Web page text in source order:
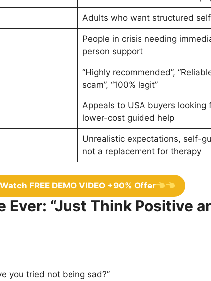
Adults who want structured
People in crisis needing
person support
“Highly recommended”,
scam”, “100% legit”
Appeals to USA buyers looking
lower-cost guided help
Unrealistic expectations, self-
not a replacement for therapy
Watch FREE DEMO VIDEO +90% Offer
Ever: “Just Think Positive
you tried not being sad?”